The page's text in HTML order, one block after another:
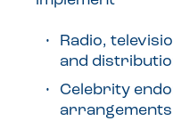
Radio,
and
Celebrity
arrangements